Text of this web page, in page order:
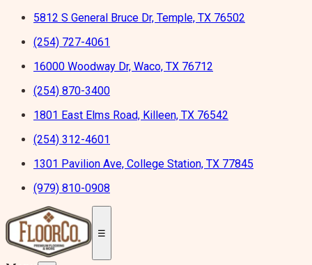
5812 S General Bruce Dr, Temple, TX 76502
(254) 727-4061
16000 Woodway Dr, Waco, TX 76712
(254) 870-3400
1801 East Elms Road, Killeen, TX 76542
(254) 312-4601
1301 Pavilion Ave, College Station, TX 77845
(979) 810-0908
☰